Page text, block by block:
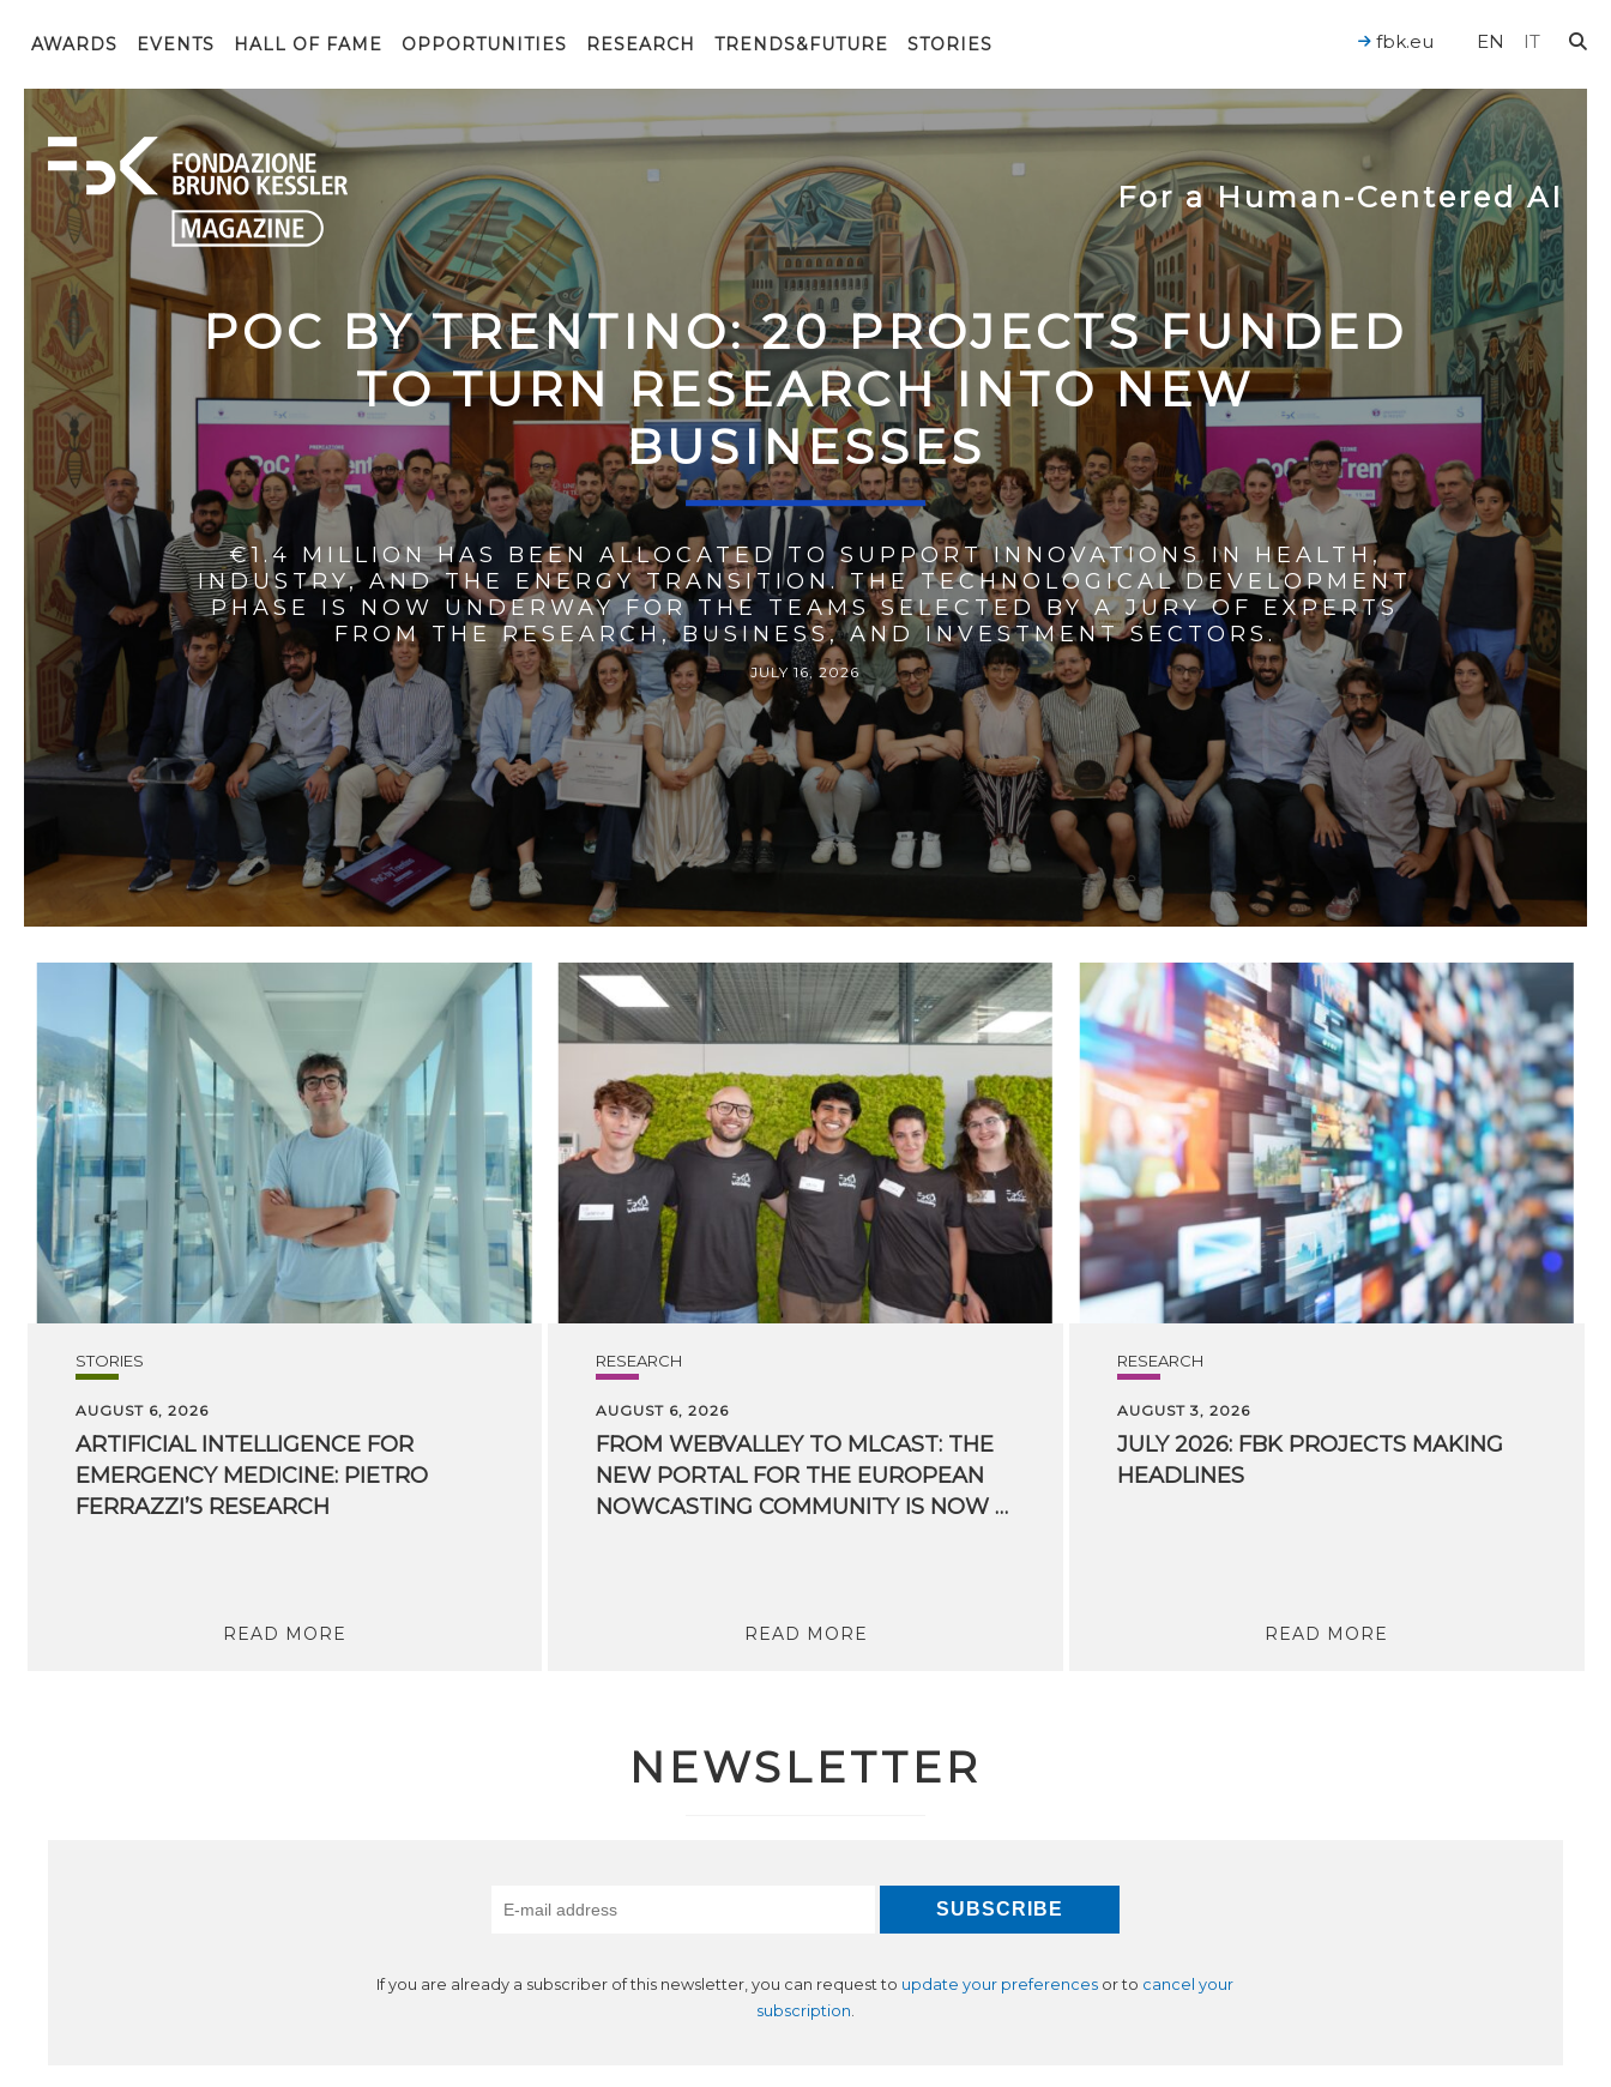
AWARDS EVENTS HALL OF FAME OPPORTUNITIES RESEARCH TRENDS&FUTURE STORIES EN IT
fbk.eu
For a Human-Centered AI
POC BY TRENTINO: 20 PROJECTS FUNDED
TO TURN RESEARCH INTO NEW
BUSINESSES
€1.4 MILLION HAS BEEN ALLOCATED TO SUPPORT INNOVATIONS IN HEALTH,
INDUSTRY, AND THE ENERGY TRANSITION. THE TECHNOLOGICAL DEVELOPMENT
PHASE IS NOW UNDERWAY FOR THE TEAMS SELECTED BY A JURY OF EXPERTS
FROM THE RESEARCH, BUSINESS, AND INVESTMENT SECTORS.
JULY 16, 2026
STORIES
AUGUST 6, 2026
ARTIFICIAL INTELLIGENCE FOR
EMERGENCY MEDICINE: PIETRO
FERRAZZI’S RESEARCH
READ MORE
RESEARCH
AUGUST 6, 2026
FROM WEBVALLEY TO MLCAST: THE
NEW PORTAL FOR THE EUROPEAN
NOWCASTING COMMUNITY IS NOW LIVE
READ MORE
RESEARCH
AUGUST 3, 2026
JULY 2026: FBK PROJECTS MAKING
HEADLINES
READ MORE
NEWSLETTER
If you are already a subscriber of this newsletter, you can request to update your preferences or to cancel your
subscription